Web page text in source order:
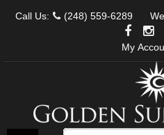
Call Us: (248) 559-6289
My